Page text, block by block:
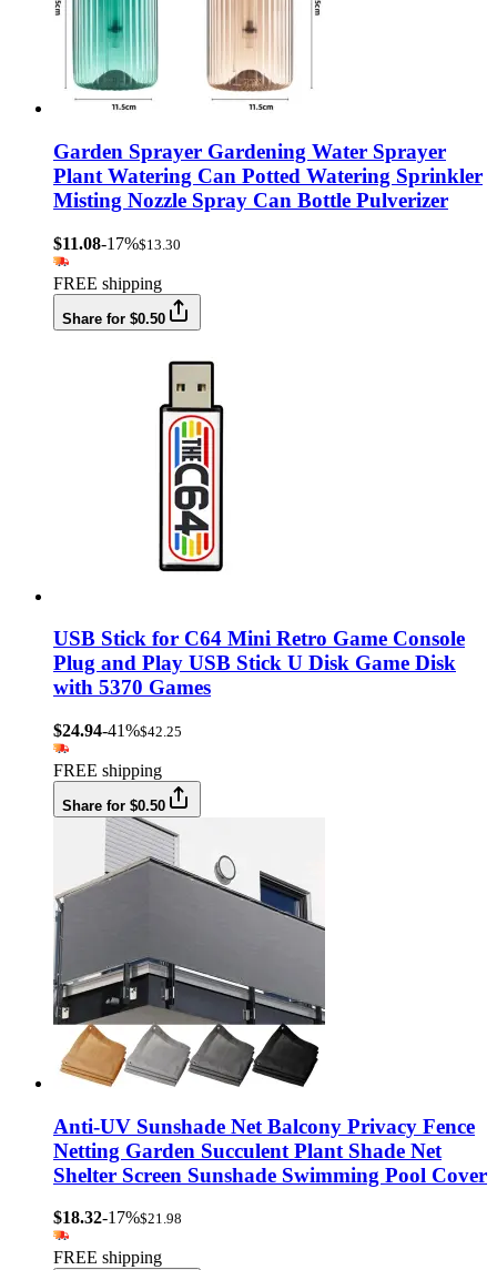
Garden Sprayer Gardening Water Sprayer
Plant Watering Can Potted Watering Sprinkler
Misting Nozzle Spray Can Bottle Pulverizer
$11.08-17%$13.30
FREE shipping
Share for $0.50
USB Stick for C64 Mini Retro Game Console
Plug and Play USB Stick U Disk Game Disk
with 5370 Games
$24.94-41%$42.25
FREE shipping
Share for $0.50
Anti-UV Sunshade Net Balcony Privacy Fence
Netting Garden Succulent Plant Shade Net
Shelter Screen Sunshade Swimming Pool Cover
$18.32-17%$21.98
FREE shipping